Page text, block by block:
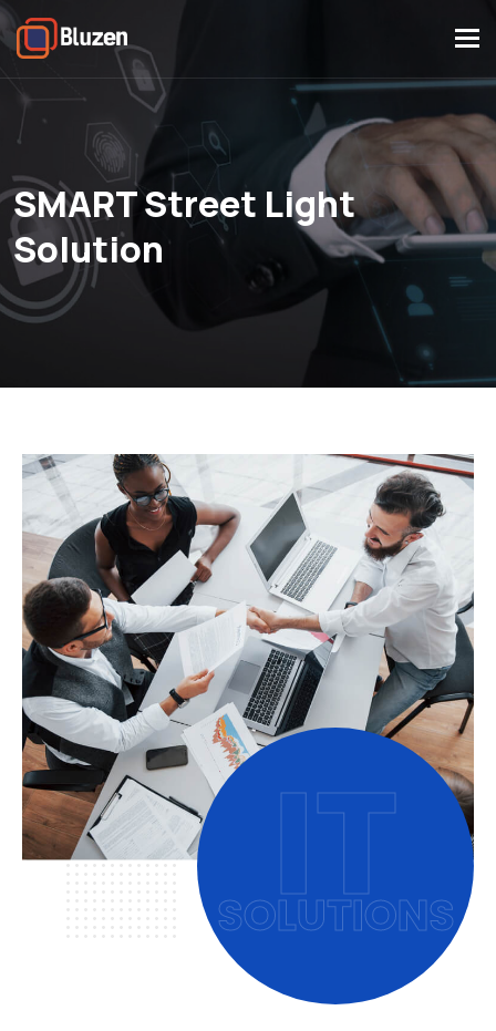
SMART Street Light
Solution
IT
SOLUTIONS